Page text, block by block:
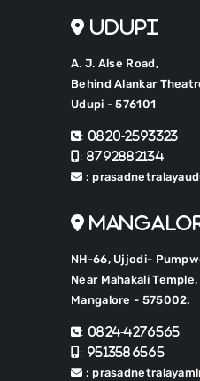
Udupi
A. J. Alse Road,
Behind Alankar
Udupi - 576101
: 0820-2593323
: 8792882134
:
NH-66, Ujjodi-
Near Mahakali Temple,
Mangalore - 575002.
: 0824-4276565
: 9513586565
: